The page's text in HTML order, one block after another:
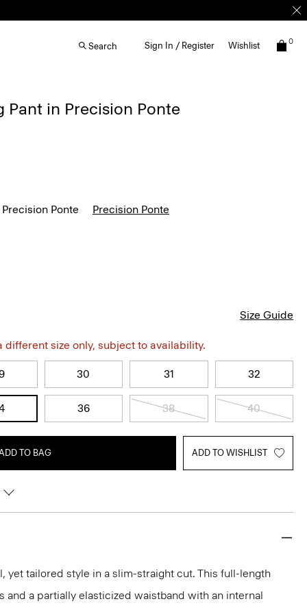
Search Sign In / Register Wishlist 0
Pant in Precision Ponte
Ponte Precision Ponte
Size Guide
different size only, subject to availability.
30 31 32
36 38 40
TO BAG ADD TO WISHLIST
yet tailored style in a slim-straight cut. This full-length
and a partially elasticized waistband with an internal